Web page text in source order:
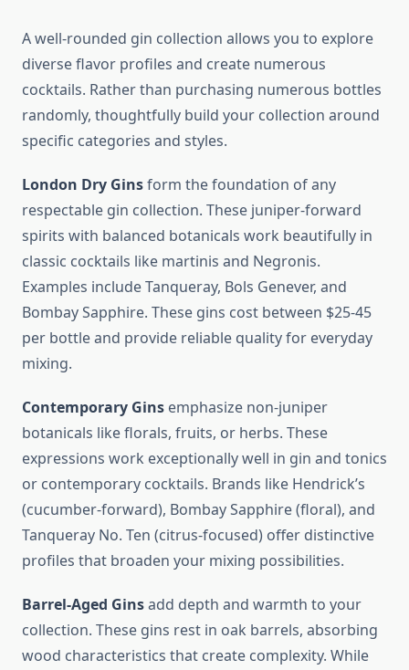
A well-rounded gin collection allows you to explore
diverse flavor profiles and create numerous
cocktails. Rather than purchasing numerous bottles
randomly, thoughtfully build your collection around
specific categories and styles.
London Dry Ginsform the foundation of any
respectable gin collection. These juniper-forward
spirits with balanced botanicals work beautifully in
classic cocktails like martinis and Negronis.
Examples include Tanqueray, Bols Genever, and
Bombay Sapphire. These gins cost between $25-45
per bottle and provide reliable quality for everyday
mixing.
Contemporary Gins emphasize non-juniper
botanicals like florals, fruits, or herbs. These
expressions work exceptionally well in gin and tonics
or contemporary cocktails. Brands like Hendrick’s
(cucumber-forward), Bombay Sapphire (floral), and
Tanqueray No. Ten (citrus-focused) offer distinctive
profiles that broaden your mixing possibilities.
Barrel-Aged Ginsadd depth and warmth to your
collection. These gins rest in oak barrels, absorbing
wood characteristics that create complexity. While